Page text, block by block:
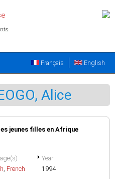
English
Français
Alice
jeunes filles en Afrique
, French
Year
1994